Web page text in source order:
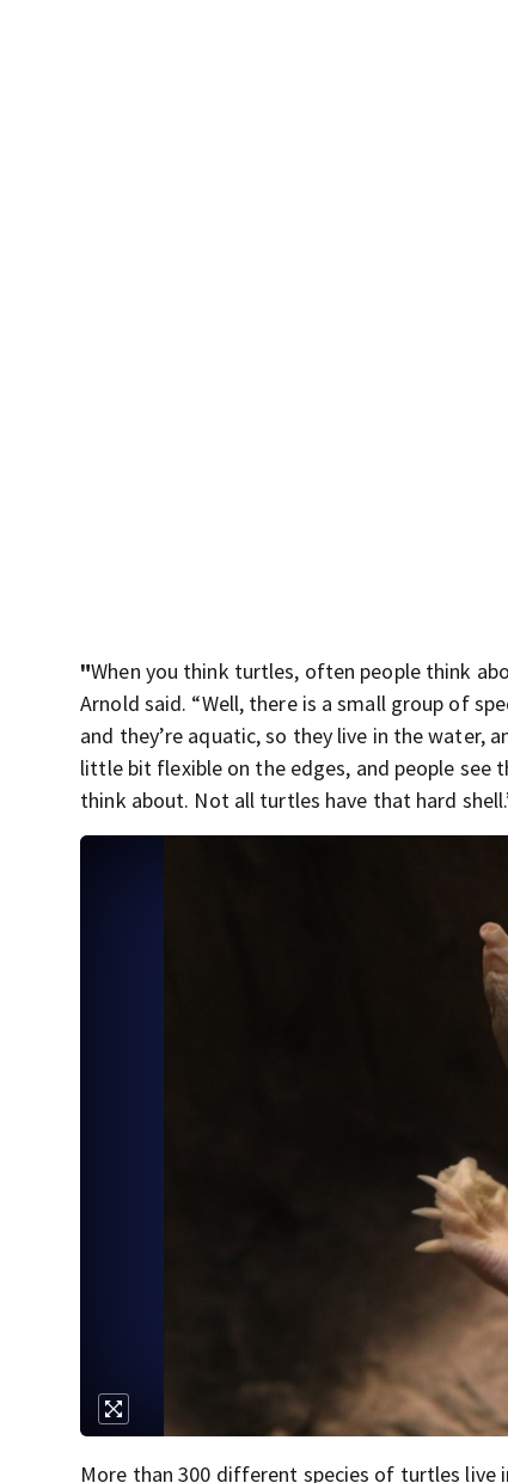
"When you think turtles, often people think
Arnold said. “Well, there is a small group of
and they’re aquatic, so they live in the water,
little bit flexible on the edges, and people see
think about. Not all turtles have that hard
More than 300 different species of turtles live